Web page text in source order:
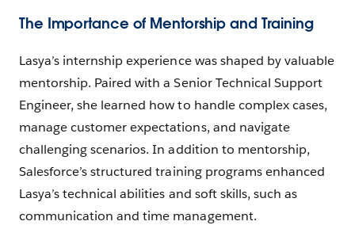
The Importance of Mentorship and Training
Lasya’s internship experience was shaped by valuable
mentorship. Paired with a Senior Technical Support
Engineer, she learned how to handle complex cases,
manage customer expectations, and navigate
challenging scenarios. In addition to mentorship,
Salesforce’s structured training programs enhanced
Lasya’s technical abilities and soft skills, such as
communication and time management.